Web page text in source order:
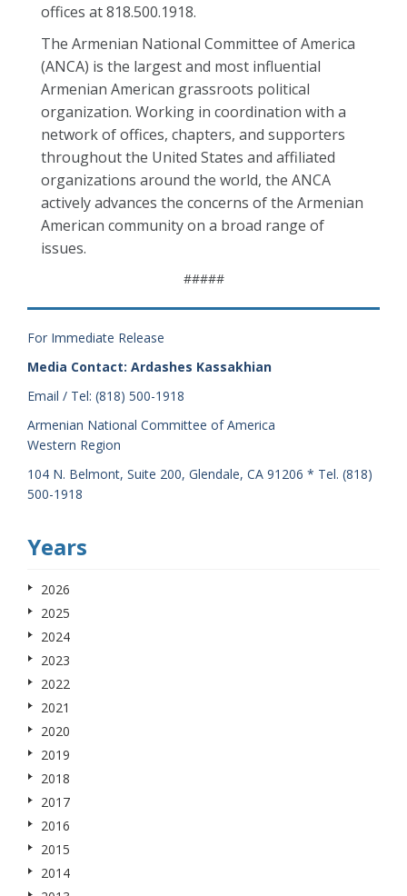
offices at 818.500.1918.
The Armenian National Committee of America
(ANCA) is the largest and most influential
Armenian American grassroots political
organization. Working in coordination with a
network of offices, chapters, and supporters
throughout the United States and affiliated
organizations around the world, the ANCA
actively advances the concerns of the Armenian
American community on a broad range of
issues.
#####
For Immediate Release
Media Contact: Ardashes Kassakhian
Email / Tel: (818) 500-1918
Armenian National Committee of America
Western Region
104 N. Belmont, Suite 200, Glendale, CA 91206 * Tel. (818)
500-1918
Years
2026
2025
2024
2023
2022
2021
2020
2019
2018
2017
2016
2015
2014